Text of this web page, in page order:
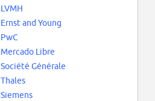
LVMH
Ernst and Young
PwC
Mercado Libre
Société Générale
Thales
Siemens